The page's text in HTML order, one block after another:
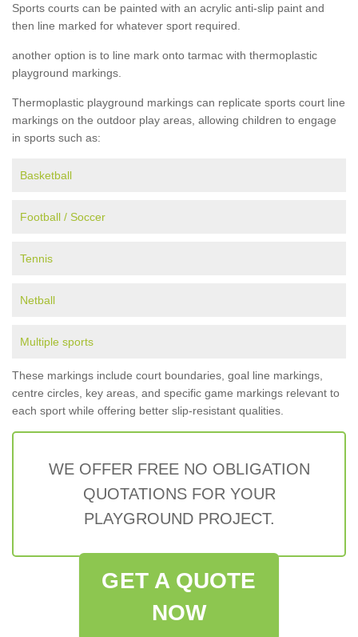
Sports courts can be painted with an acrylic anti-slip paint and
then line marked for whatever sport required.
another option is to line mark onto tarmac with thermoplastic
playground markings.
Thermoplastic playground markings can replicate sports court line
markings on the outdoor play areas, allowing children to engage
in sports such as:
Basketball
Football / Soccer
Tennis
Netball
Multiple sports
These markings include court boundaries, goal line markings,
centre circles, key areas, and specific game markings relevant to
each sport while offering better slip-resistant qualities.
WE OFFER FREE NO OBLIGATION
QUOTATIONS FOR YOUR
PLAYGROUND PROJECT.
GET A QUOTE
NOW